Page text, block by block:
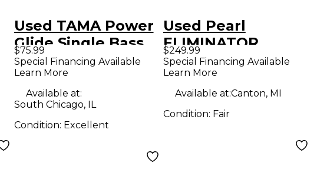
Used TAMA Power
Glide Single Bass
Drum Pedal
$75.99
Special Financing Available
Learn More
Available at:
South Chicago, IL
Condition: Excellent
Used Pearl
ELIMINATOR
DEMON Single Bass
Drum Pedal
$249.99
Special Financing Available
Learn More
Available at:Canton, MI
Condition: Fair